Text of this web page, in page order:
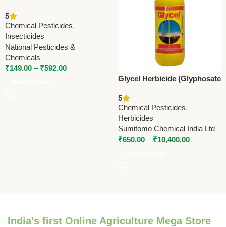
Pesticides & Chemicals |
Powerful Insecticide for
Crop Protection (Copy)
5
Chemical Pesticides,
Insecticides
National Pesticides &
Chemicals
₹149.00 – ₹592.00
Glycel Herbicide (Glyphosate
Selective Weed Killer by
Sumitomo
5
Chemical Pesticides,
Herbicides
Sumitomo Chemical India Ltd
₹650.00 – ₹10,400.00
India's first Online Agriculture Mega Store